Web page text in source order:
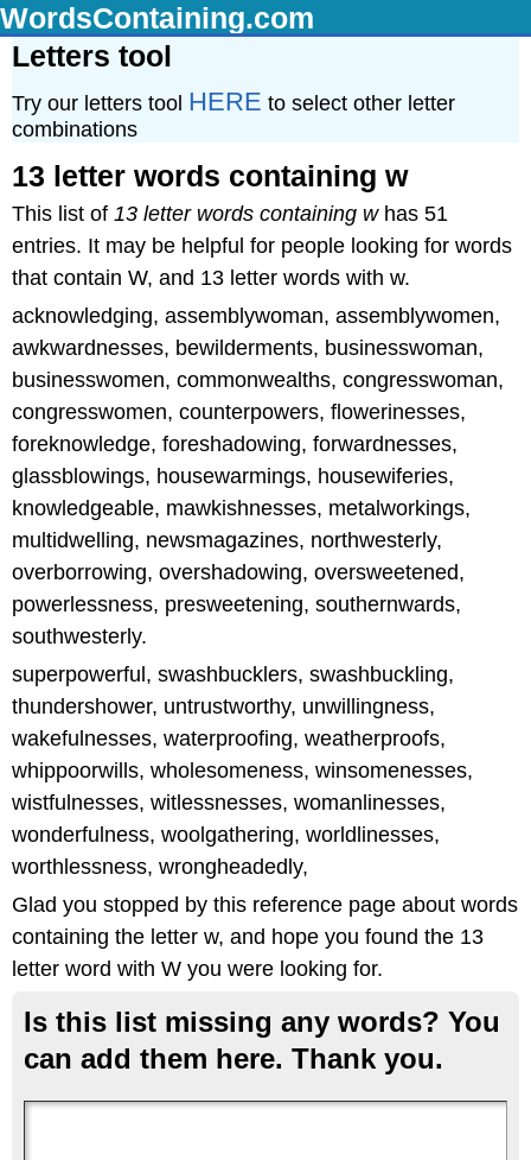
WordsContaining.com
Letters tool
Try our letters tool HERE to select other letter
combinations
13 letter words containing w
This list of 13 letter words containing whas 51
entries. It may be helpful for people looking for words
that contain W, and 13 letter words with w.
acknowledging, assemblywoman, assemblywomen,
awkwardnesses, bewilderments, businesswoman,
businesswomen, commonwealths, congresswoman,
congresswomen, counterpowers, flowerinesses,
foreknowledge, foreshadowing, forwardnesses,
glassblowings, housewarmings, housewiferies,
knowledgeable, mawkishnesses, metalworkings,
multidwelling, newsmagazines, northwesterly,
overborrowing, overshadowing, oversweetened,
powerlessness, presweetening, southernwards,
southwesterly.
superpowerful, swashbucklers, swashbuckling,
thundershower, untrustworthy, unwillingness,
wakefulnesses, waterproofing, weatherproofs,
whippoorwills, wholesomeness, winsomenesses,
wistfulnesses, witlessnesses, womanlinesses,
wonderfulness, woolgathering, worldlinesses,
worthlessness, wrongheadedly,
Glad you stopped by this reference page about words
containing the letter w, and hope you found the 13
letter word with W you were looking for.
Is this list missing any words? You
can add them here. Thank you.